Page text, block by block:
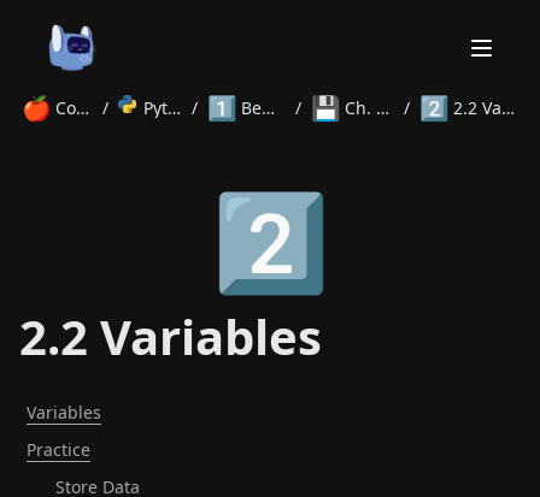
🍎 Courses / Python / 1️⃣ Beginner / 💾 Ch. 2 Data / 2️⃣ 2.2 Variables
2️⃣
2.2 Variables
Variables
Practice
Store Data